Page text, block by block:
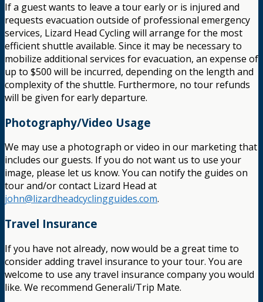
If a guest wants to leave a tour early or is injured and
requests evacuation outside of professional emergency
services, Lizard Head Cycling will arrange for the most
efficient shuttle available. Since it may be necessary to
mobilize additional services for evacuation, an expense of
up to $500 will be incurred, depending on the length and
complexity of the shuttle. Furthermore, no tour refunds
will be given for early departure.
Photography/Video Usage
We may use a photograph or video in our marketing that
includes our guests. If you do not want us to use your
image, please let us know. You can notify the guides on
tour and/or contact Lizard Head at
john@lizardheadcyclingguides.com.
Travel Insurance
If you have not already, now would be a great time to
consider adding travel insurance to your tour. You are
welcome to use any travel insurance company you would
like. We recommend Generali/Trip Mate.